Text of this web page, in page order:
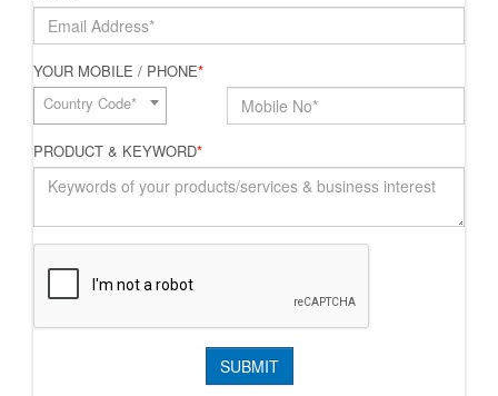
YOUR MOBILE / PHONE*
Country Code*
PRODUCT & KEYWORD*